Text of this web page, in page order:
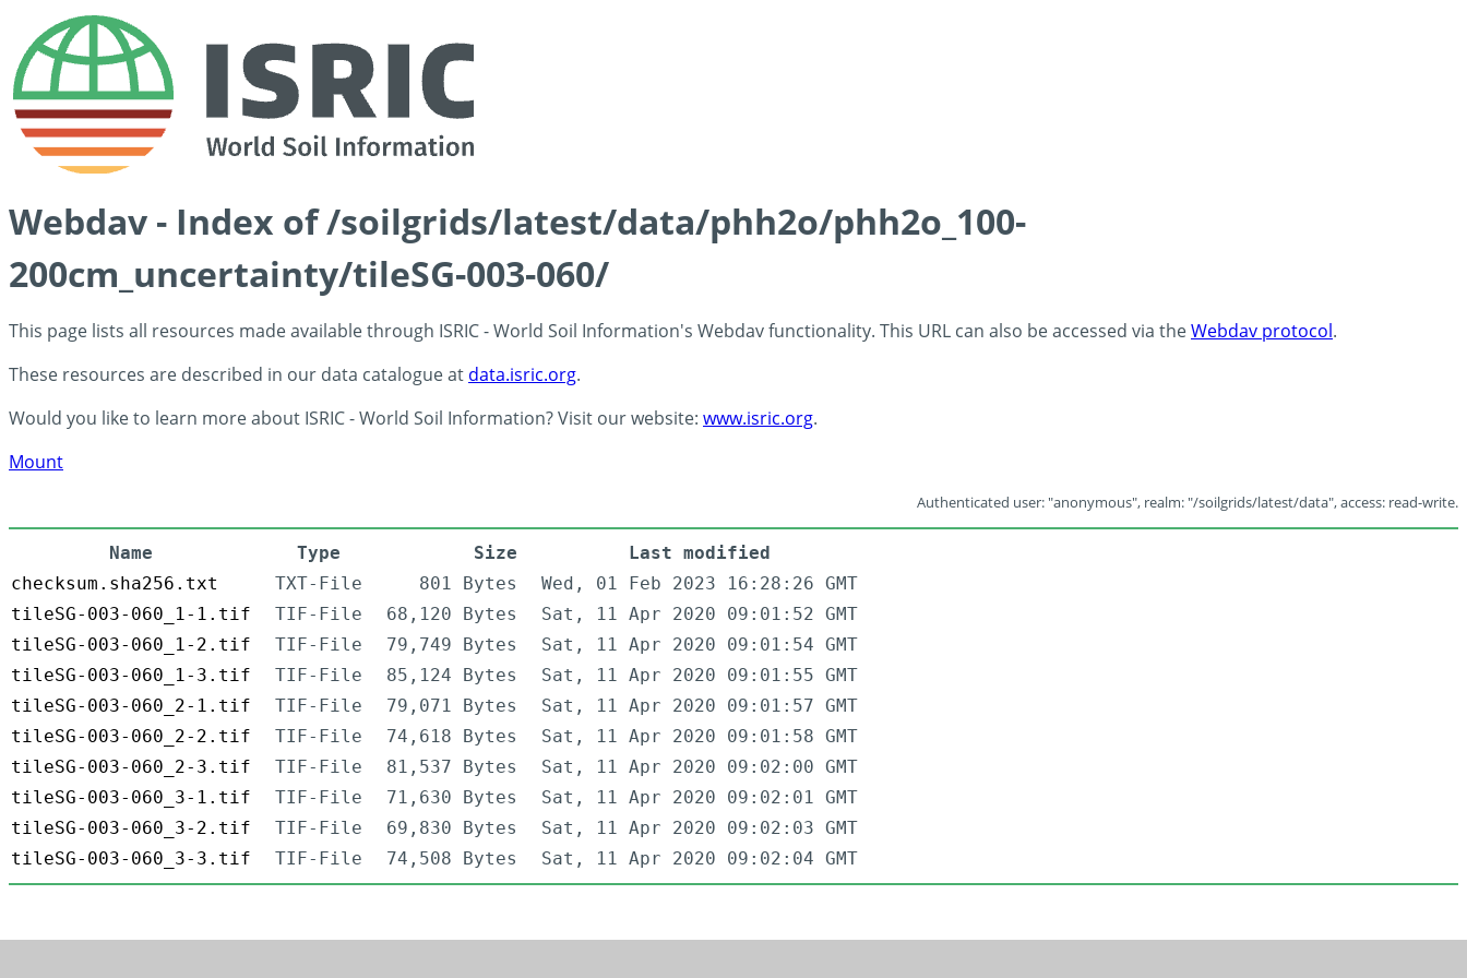
Webdav - Index of /soilgrids/latest/data/phh2o/phh2o_100-
200cm_uncertainty/tileSG-003-060/
This page lists all resources made available through ISRIC - World Soil Information's Webdav functionality. This URL can also be accessed via theWebdav protocol.
These resources are described in our data catalogue at data.isric.org.
Would you like to learn more about ISRIC - World Soil Information? Visit our website: www.isric.org.
Mount
Authenticated user: "anonymous", realm: "/soilgrids/latest/data", access: read-write.
Name Type Size
Last modified
checksum.sha256.txt
TXT-File 801 Bytes
Wed, 01 Feb 2023 16:28:26 GMT
tileSG-003-060_1-1.tif
TIF-File 68,120 Bytes
Sat, 11 Apr 2020 09:01:52 GMT
tileSG-003-060_1-2.tif
TIF-File 79,749 Bytes
Sat, 11 Apr 2020 09:01:54 GMT
tileSG-003-060_1-3.tif
TIF-File 85,124 Bytes
Sat, 11 Apr 2020 09:01:55 GMT
tileSG-003-060_2-1.tif
TIF-File 79,071 Bytes
Sat, 11 Apr 2020 09:01:57 GMT
tileSG-003-060_2-2.tif
TIF-File 74,618 Bytes
Sat, 11 Apr 2020 09:01:58 GMT
tileSG-003-060_2-3.tif
TIF-File 81,537 Bytes
Sat, 11 Apr 2020 09:02:00 GMT
tileSG-003-060_3-1.tif
TIF-File 71,630 Bytes
Sat, 11 Apr 2020 09:02:01 GMT
tileSG-003-060_3-2.tif
TIF-File 69,830 Bytes
Sat, 11 Apr 2020 09:02:03 GMT
tileSG-003-060_3-3.tif
TIF-File 74,508 Bytes Sat, 11 Apr 2020 09:02:04 GMT